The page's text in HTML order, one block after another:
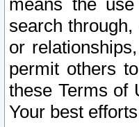
means the
search
or
permit others
these Terms of
Your best